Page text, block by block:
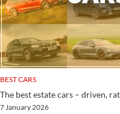
BEST CARS
The best estate cars – driven,
7 January 2026